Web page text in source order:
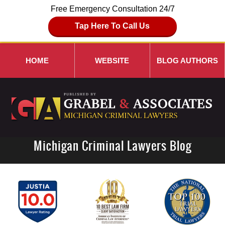
Free Emergency Consultation 24/7
Tap Here To Call Us
Navigation
HOME WEBSITE BLOG AUTHORS
Michigan Criminal Lawyers Blog